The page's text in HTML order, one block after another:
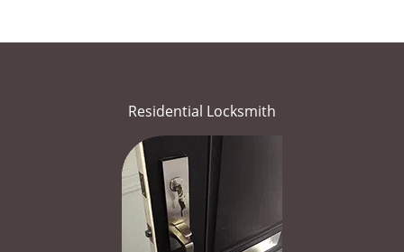
Residential Locksmith